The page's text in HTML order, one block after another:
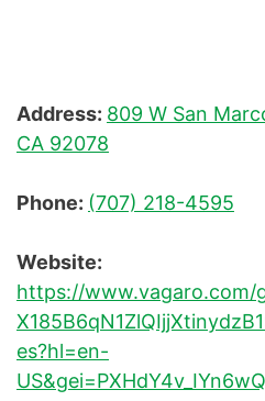
Address: 809 W San
CA 92078
Phone: (707) 218-4595
Website:
https://www.vagaro.com/
es?hl=en-